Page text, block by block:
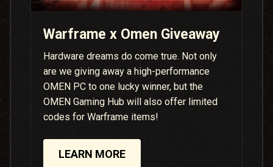
Warframe x Omen Giveaway
Hardware dreams do come true. Not only
are we giving away a high-performance
OMEN PC to one lucky winner, but the
OMEN Gaming Hub will also offer limited
codes for Warframe items!
LEARN MORE